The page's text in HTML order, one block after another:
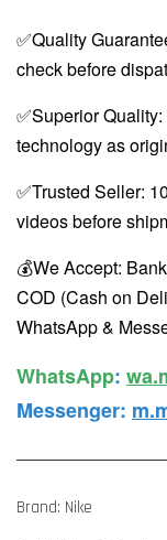
✅Quality
check before
✅Superior
technology as
✅Trusted Seller:
videos before
💰We Accept:
COD (Cash on
WhatsApp &
WhatsApp️:
Messenger:
Brand: Nike